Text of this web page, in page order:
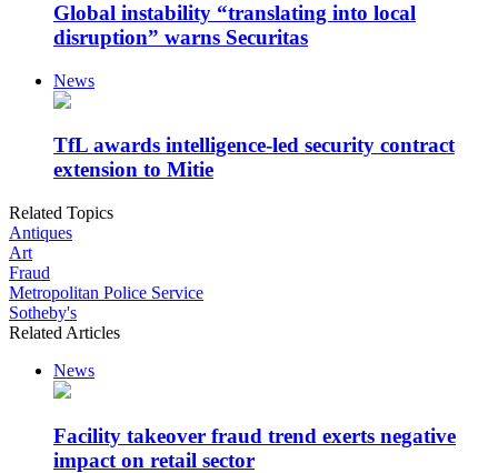
Global instability “translating into local
disruption” warns Securitas
News
TfL awards intelligence-led security contract
extension to Mitie
Related Topics
Antiques
Art
Fraud
Metropolitan Police Service
Sotheby's
Related Articles
News
Facility takeover fraud trend exerts negative
impact on retail sector